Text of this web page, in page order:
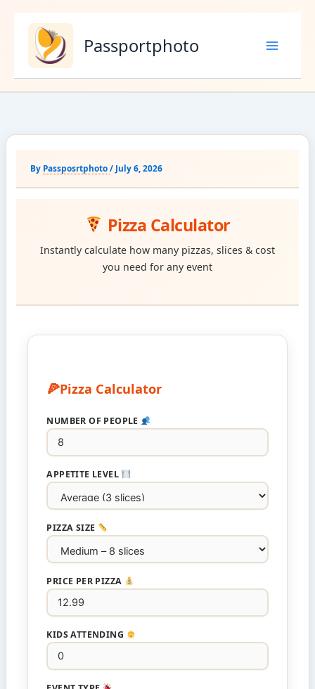
content
Passportphoto
By Passposrtphoto/ July 6, 2026
Pizza Calculator
Instantly calculate how many pizzas, slices & cost
you need for any event
Pizza Calculator
NUMBER OF PEOPLE
APPETITE LEVEL
PIZZA SIZE
PRICE PER PIZZA
KIDS ATTENDING